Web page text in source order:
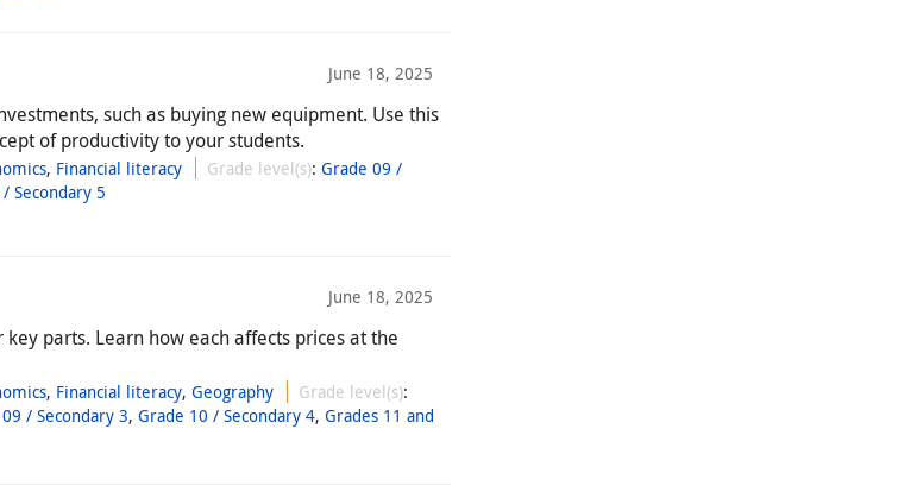
June 18, 2025
such as buying new equipment. Use this
of productivity to your students.
, Financial literacy Grade level(s): Grade 09 /
Secondary 5
June 18, 2025
parts. Learn how each affects prices at the
, Financial literacy,Geography Grade level(s):
/ Secondary 3, Grade 10 / Secondary 4, Grades 11 and